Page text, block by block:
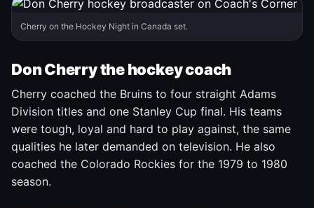
Cherry on the Hockey Night in Canada set.
Don Cherry the hockey coach
Cherry coached the Bruins to four straight Adams
Division titles and one Stanley Cup final. His teams
were tough, loyal and hard to play against, the same
qualities he later demanded on television. He also
coached the Colorado Rockies for the 1979 to 1980
season.